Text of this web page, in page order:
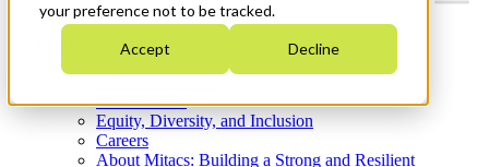
your preference not to be tracked.
Accept Decline
Who We Are
Strategic Plan 2026-2030
What We Do
Equity, Diversity, and Inclusion
Careers
About Mitacs: Building a Strong and Resilient